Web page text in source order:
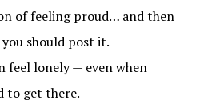
of feeling proud… and then
should post it.
feel lonely — even when
to get there.